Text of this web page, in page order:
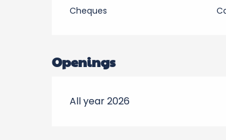
Cheques
Openings
All year 2026